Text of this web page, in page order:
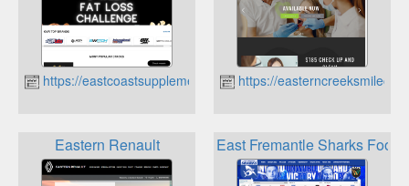
https://eastcoastsupplements.com.auhttps://
Eastern Renault East Fremantle Sharks